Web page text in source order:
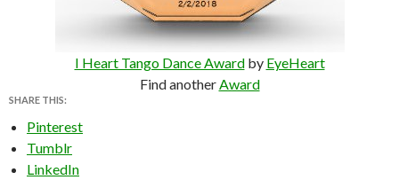
I Heart Tango Dance Awardby EyeHeart
Find another Award
SHARE THIS:
Pinterest
Tumblr
LinkedIn